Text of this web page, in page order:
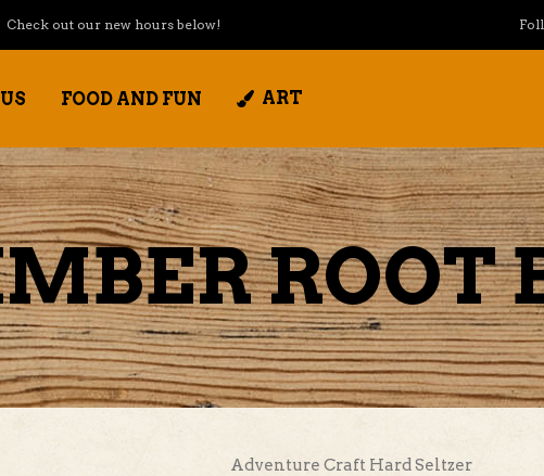
Check out our new hours below!
FOOD AND FUN ART
ROOT
Adventure Craft Hard Seltzer